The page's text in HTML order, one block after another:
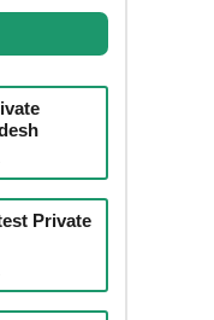
Private